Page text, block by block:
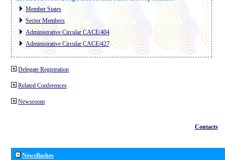
Member States
Sector Members
Administrative Circular CACE/404
Administrative Circular CACE/427
Delegate Registration
Related Conferences
Newsroom
Contacts
Newsflashes